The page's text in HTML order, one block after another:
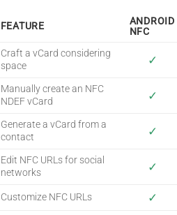
FEATURE
ANDROID
NFC
Craft a vCard considering
space
✓
Manually create an NFC
NDEF vCard
✓
Generate a vCard from a
contact
✓
Edit NFC URLs for social
networks
✓
Customize NFC URLs ✓